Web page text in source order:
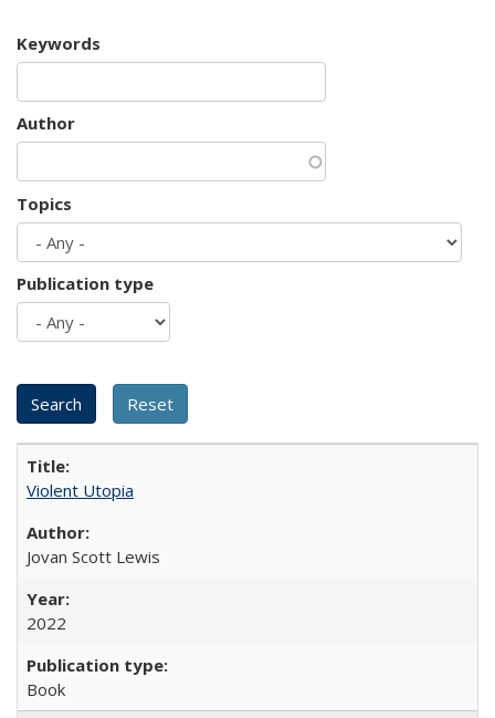
Keywords
Author
Topics
Publication type
Violent Utopia
Jovan Scott Lewis
2022
Book